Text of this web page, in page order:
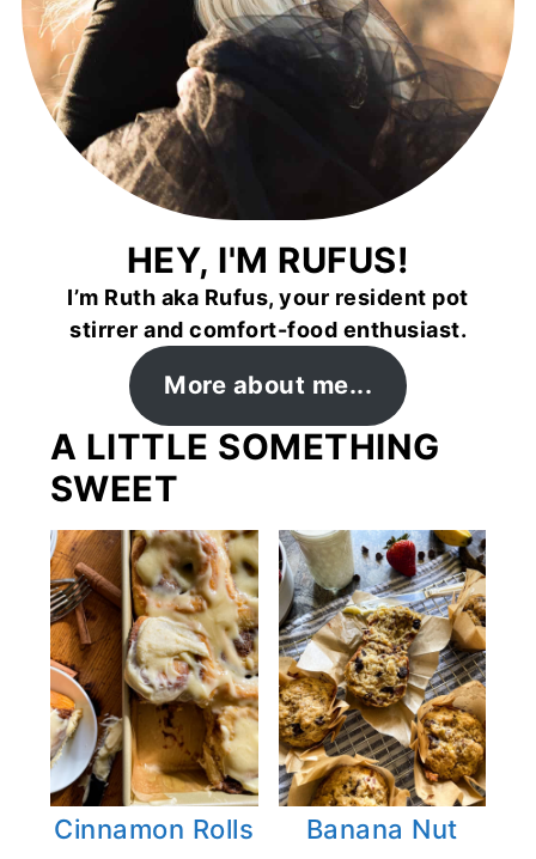
HEY, I'M RUFUS!
I’m Ruth aka Rufus, your resident pot
stirrer and comfort-food enthusiast.
More about me...
A LITTLE SOMETHING
SWEET
Cinnamon Rolls
Banana Nut